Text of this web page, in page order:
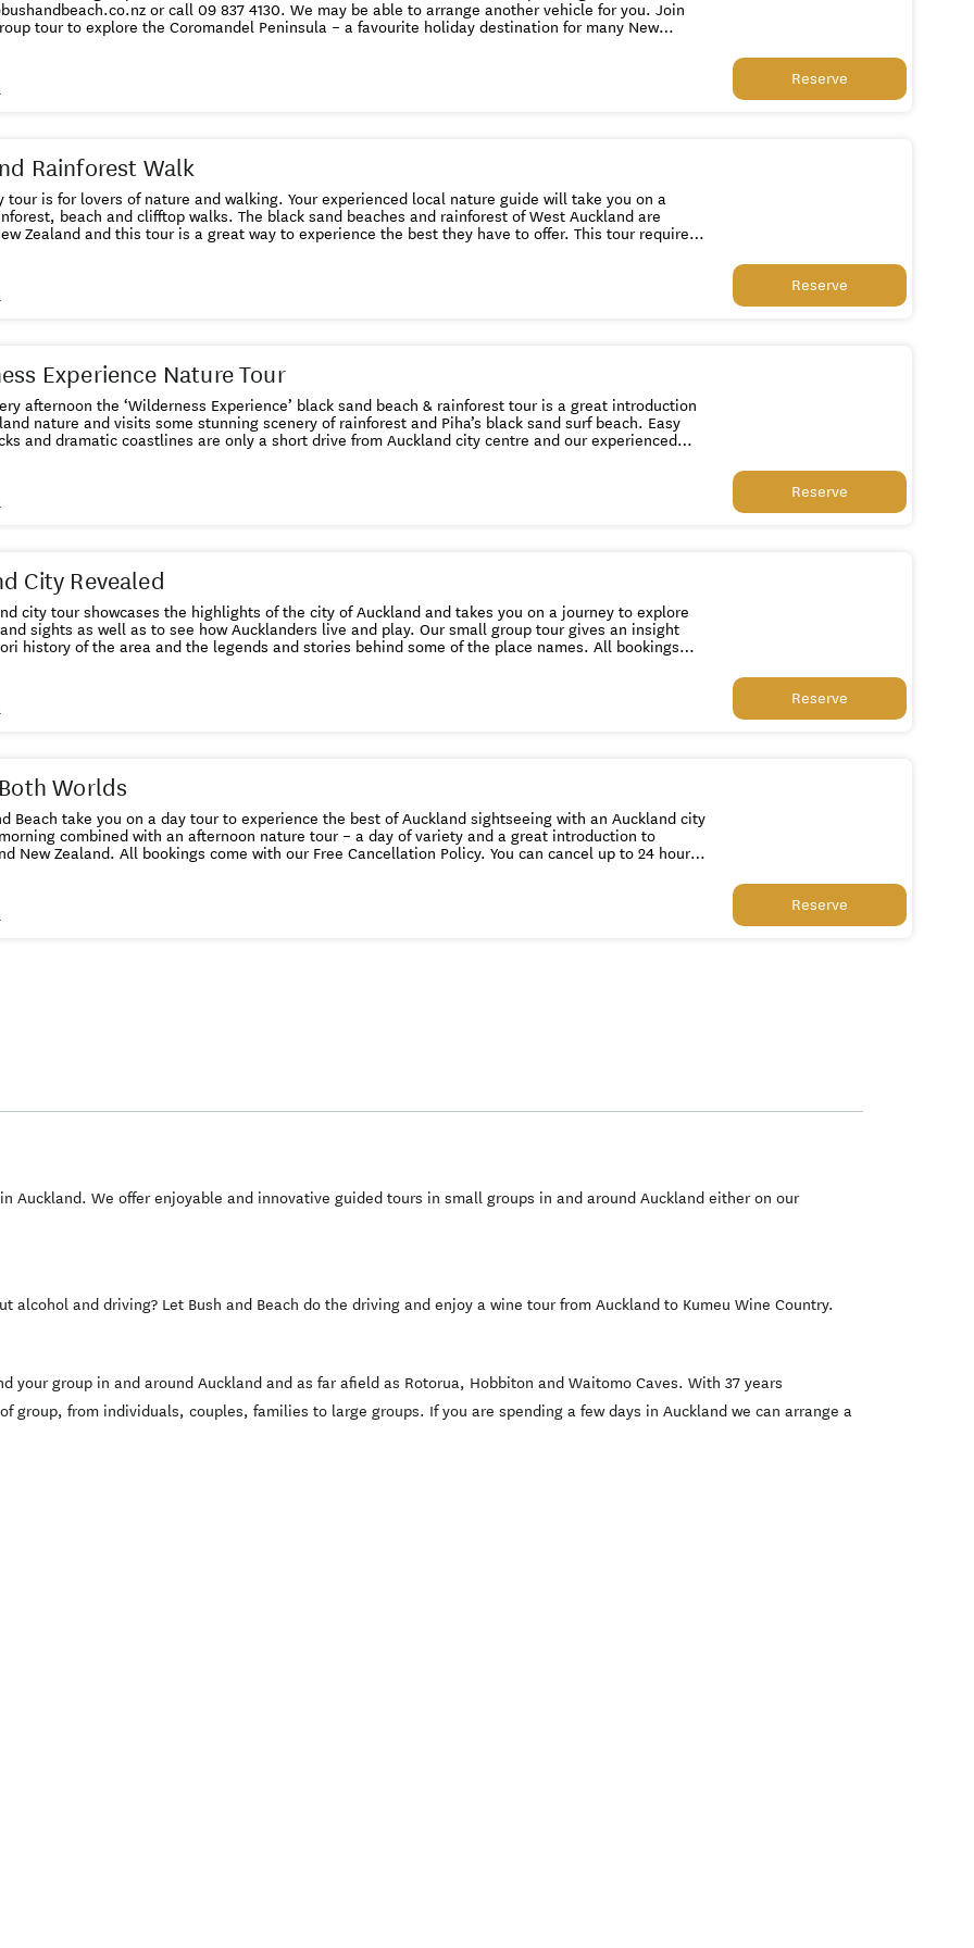
tour to explore the Coromandel Peninsula – a favourite holiday destination for many New
west. Spend the day with your experienced guide finding out about the best that the Coromandel
to run - if you are a single traveller and want to
Reserve
Rainforest Walk
tour is for lovers of nature and walking. Your experienced local nature guide will take you on a
beach and clifftop walks. The black sand beaches and rainforest of West Auckland are
Zealand and this tour is a great way to experience the best they have to offer. This tour requires
of the booked tour for a full refund. Details here . If you want to book for a group of 4 or
is not available or sold out, please get in touch with us at info@bushandbeach.co.nz or
Reserve
Experience Nature Tour
afternoon the ‘Wilderness Experience’ black sand beach & rainforest tour is a great introduction
nature and visits some stunning scenery of rainforest and Piha’s black sand surf beach. Easy
and dramatic coastlines are only a short drive from Auckland city centre and our experienced
system accepts Visa or MasterCard.
Reserve
City Revealed
city tour showcases the highlights of the city of Auckland and takes you on a journey to explore
sights as well as to see how Aucklanders live and play. Our small group tour gives an insight
history of the area and the legends and stories behind some of the place names. All bookings
or call 09 837 4130. We may be able to arrange
Reserve
Worlds
Beach take you on a day tour to experience the best of Auckland sightseeing with an Auckland city
combined with an afternoon nature tour – a day of variety and a great introduction to
our Free Cancellation Policy. You can cancel up to 24 hours
Reserve
Auckland. We offer enjoyable and innovative guided tours in small groups in and around Auckland either on our
and driving? Let Bush and Beach do the driving and enjoy a wine tour from Auckland to Kumeu Wine Country.
your group in and around Auckland and as far afield as Rotorua, Hobbiton and Waitomo Caves. With 37 years
group, from individuals, couples, families to large groups. If you are spending a few days in Auckland we can arrange a